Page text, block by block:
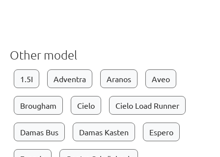
Other model
1.5I Adventra Aranos Aveo
Brougham Cielo Cielo Load Runner
Damas Bus Damas Kasten Espero